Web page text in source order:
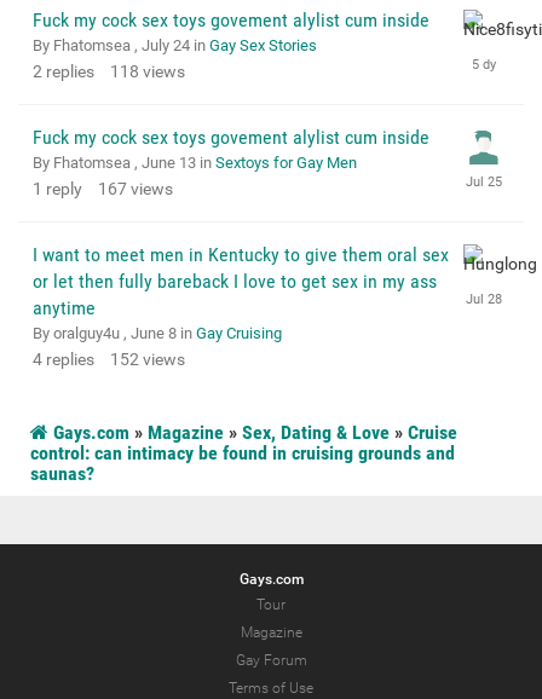
Fuck my cock sex toys govement alylist cum inside
By Fhatomsea , July 24 in Gay Sex Stories
2 replies 118 views
Fuck my cock sex toys govement alylist cum inside
By Fhatomsea , June 13 in Sextoys for Gay Men
1 reply 167views
I want to meet men in Kentucky to give them oral sex
or let then fully bareback I love to get sex in my ass
anytime
By oralguy4u , June 8 in Gay Cruising
4 replies 152views
Gays.com » Magazine » Sex, Dating & Love » Cruise
control: can intimacy be found in cruising grounds and
saunas?
Gays.com
Tour
Magazine
Gay Forum
Terms of Use